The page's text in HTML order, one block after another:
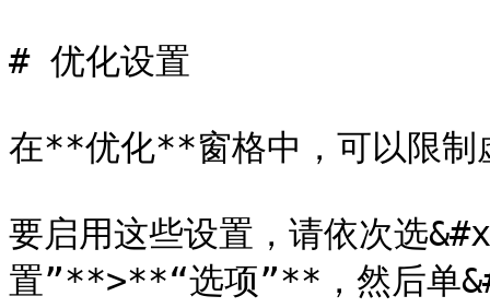
# 优化设置
在**优化**窗格中，可以限制
要启用这些设置，请依次选
置”**>**“选项”**，然后单